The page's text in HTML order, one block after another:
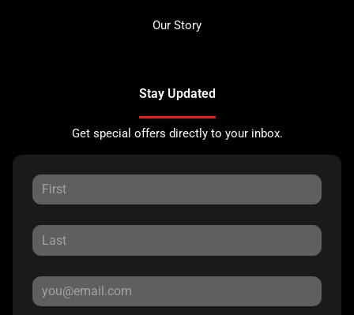
Our Story
Stay Updated
Get special offers directly to your inbox.